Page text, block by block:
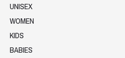
UNISEX
WOMEN
KIDS
BABIES